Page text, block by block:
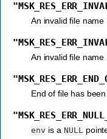
An invalid file name
An invalid file name
End of file has
env is a NULL